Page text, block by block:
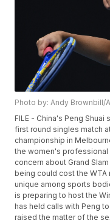
Photo by: Andy Brownbill/
FILE - China's Peng
first round singles match
championship in
the women's professional
concern about Grand
being could cost the
unique among sports
is preparing to host the
has held calls with Peng
raised the matter of the